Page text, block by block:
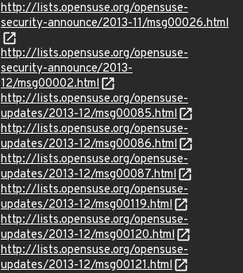
http://lists.opensuse.org/opensuse-
security-announce/2013-11/msg00026.html
http://lists.opensuse.org/opensuse-
security-announce/2013-
12/msg00002.html
http://lists.opensuse.org/opensuse-
updates/2013-12/msg00085.html
http://lists.opensuse.org/opensuse-
updates/2013-12/msg00086.html
http://lists.opensuse.org/opensuse-
updates/2013-12/msg00087.html
http://lists.opensuse.org/opensuse-
updates/2013-12/msg00119.html
http://lists.opensuse.org/opensuse-
updates/2013-12/msg00120.html
http://lists.opensuse.org/opensuse-
updates/2013-12/msg00121.html